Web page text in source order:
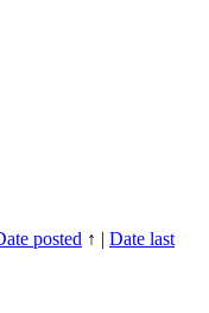
posted ↑ | Date last